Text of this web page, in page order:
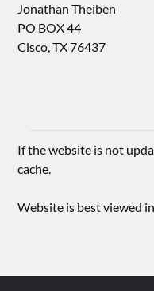
Jonathan Theiben
PO BOX 44
Cisco, TX 76437
If the website is not
cache.
Website is best viewed in